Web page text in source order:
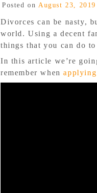
Posted on August 23, 2019
Divorces can be nasty,
world. Using a decent
things that you can do
In this article we’re
remember when